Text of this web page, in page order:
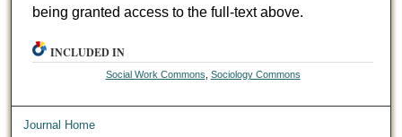
being granted access to the full-text above.
INCLUDED IN
Social Work Commons Sociology Commons
Journal Home